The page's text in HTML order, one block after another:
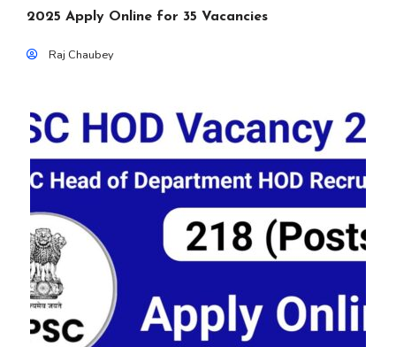
2025 Apply Online for 35 Vacancies
Raj Chaubey